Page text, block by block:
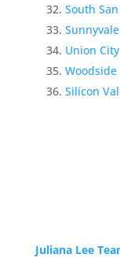
South
Sunnyvale
Union City
Woodside
Silicon
Juliana Lee